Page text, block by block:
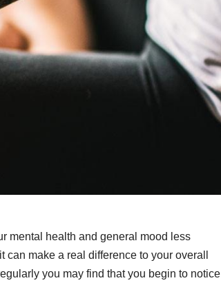
mental health and general mood less
make a real difference to your overall
you may find that you begin to notice